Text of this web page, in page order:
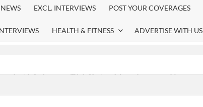
EXCL. INTERVIEWS POST YOUR COVERAGES
HEALTH & FITNESS ADVERTISE WITH US
with Lokmanya Tilak National Award presented by